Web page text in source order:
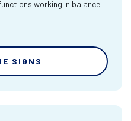
working in balance
SIGNS